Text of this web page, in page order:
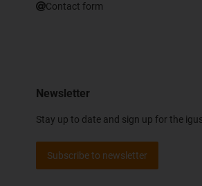
Contact form
Newsletter
Stay up to date and sign up for the
Subscribe to newsletter